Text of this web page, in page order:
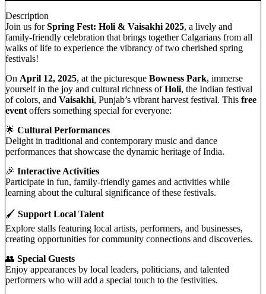
Description
Join us forSpring Fest: Holi & Vaisakhi 2025, a lively and
family-friendly celebration that brings together Calgarians from all
walks of life to experience the vibrancy of two cherished spring
festivals!
On April 12, 2025, at the picturesque Bowness Park, immerse
yourself in the joy and cultural richness ofHoli, the Indian festival
of colors, and Vaisakhi, Punjab’s vibrant harvest festival. This free
event offers something special for everyone:
🌟 Cultural Performances
Delight in traditional and contemporary music and dance
performances that showcase the dynamic heritage of India.
🎉 Interactive Activities
Participate in fun, family-friendly games and activities while
learning about the cultural significance of these festivals.
🖌️ Support Local Talent
Explore stalls featuring local artists, performers, and businesses,
creating opportunities for community connections and discoveries.
👥 Special Guests
Enjoy appearances by local leaders, politicians, and talented
performers who will add a special touch to the festivities.